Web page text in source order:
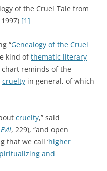
of the Cruel Tale from
[1]
“Genealogy of the Cruel
kind ofthematic literary
chart reminds of the
cruelty in general, of which
cruelty,” said
, 229), “and open
that we call ‘higher
and